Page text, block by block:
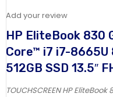
Add your review
HP EliteBook 830
Core™ i7 i7-8665U
512GB SSD 13.5″
TOUCHSCREEN HP